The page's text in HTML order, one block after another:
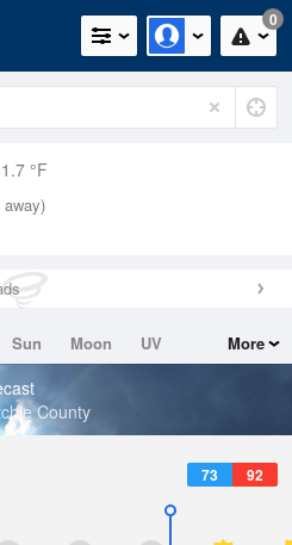
0
°F
Sun Moon
UV
More
County
73 92